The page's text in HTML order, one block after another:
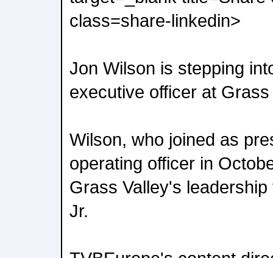
class=share-linkedin>
Jon Wilson is stepping
executive officer at Grass
Wilson, who joined as
operating officer in
Grass Valley's
Jr.